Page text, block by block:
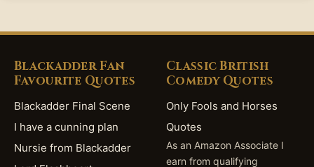
Blackadder Fan
Favourite Quotes
Blackadder Final Scene
I have a cunning plan
Nursie from Blackadder
Classic British
Comedy Quotes
Only Fools and Horses
Quotes
As an Amazon Associate I
earn from qualifying